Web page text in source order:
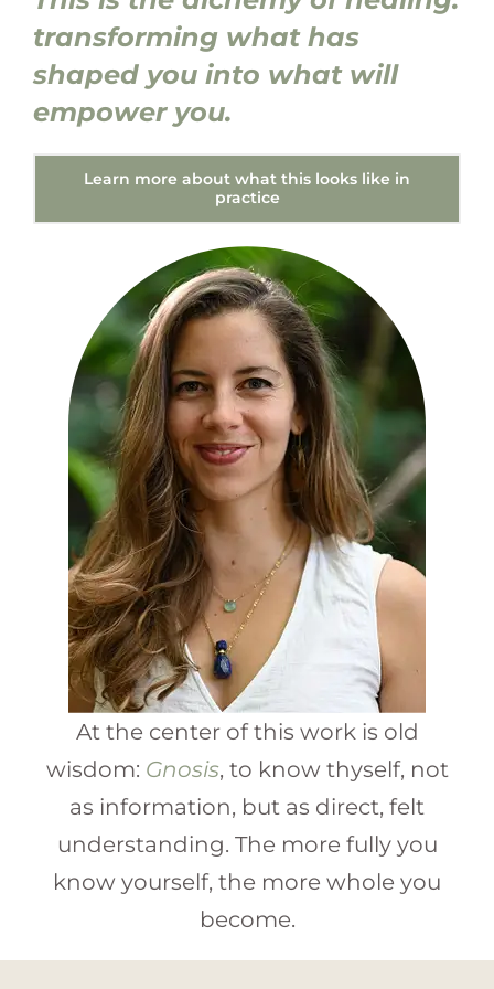
transforming what has
shaped you into what will
empower you.
Learn more about what this looks like in
practice
At the center of this work is old
wisdom: Gnosis, to know thyself, not
as information, but as direct, felt
understanding. The more fully you
know yourself, the more whole you
become.